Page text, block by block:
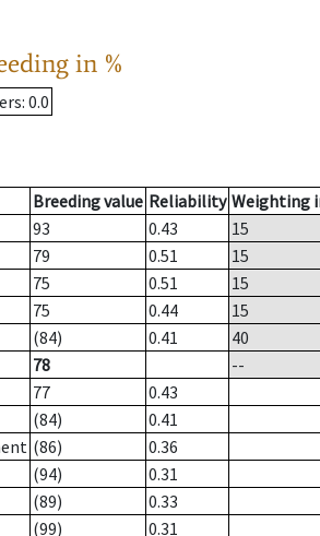
in %
: 0.0
Breeding value Reliability Weighting
93 0.43
15
79 0.51
15
75 0.51
15
75 0.44
15
(84) 0.41
40
78
--
77
0.43
(84)
0.41
(86)
0.36
(94)
0.31
(89)
0.33
(99)
0.31